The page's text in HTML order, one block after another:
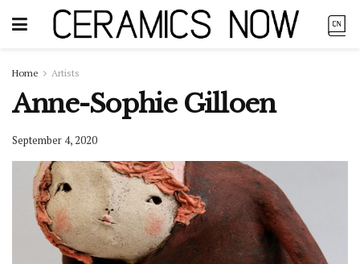
Home Artists
Anne-Sophie Gilloen
September 4, 2020